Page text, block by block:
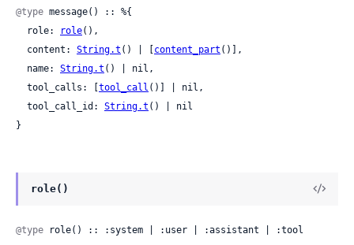
@type message() :: %{
  role:
role(),
  content:
String.t () | [content_part ()],
  name:
String.t () | nil,
  tool_calls: [
tool_call ()] | nil,
  tool_call_id:
String.t () | nil
}
role()
@type role() :: :system | :user | :assistant | :tool